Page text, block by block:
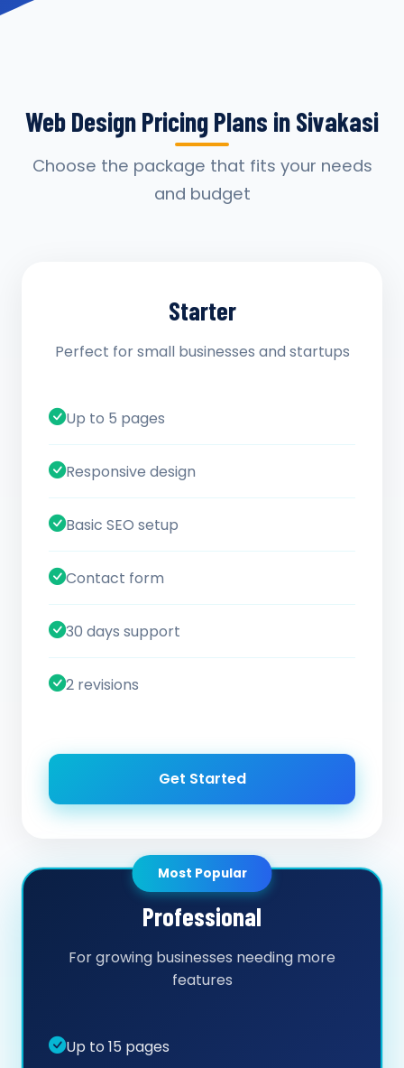
Web Design Pricing Plans in Sivakasi
Choose the package that fits your needs
and budget
Starter
Perfect for small businesses and startups
Up to 5 pages
Responsive design
Basic SEO setup
Contact form
30 days support
2 revisions
Get Started
Most Popular
Professional
For growing businesses needing more
features
Up to 15 pages